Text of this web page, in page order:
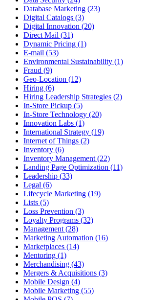
Database Marketing (23)
Digital Catalogs (3)
Digital Innovation (20)
Direct Mail (31)
Dynamic Pricing (1)
E-mail (53)
Environmental Sustainability (1)
Fraud (9)
Geo-Location (12)
Hiring (6)
Hiring Leadership Strategies (2)
In-Store Pickup (5)
In-Store Technology (20)
Innovation Labs (1)
International Strategy (19)
Internet of Things (2)
Inventory (6)
Inventory Management (22)
Landing Page Optimization (11)
Leadership (33)
Legal (6)
Lifecycle Marketing (19)
Lists (5)
Loss Prevention (3)
Loyalty Programs (32)
Management (28)
Marketing Automation (16)
Marketplaces (14)
Mentoring (1)
Merchandising (43)
Mergers & Acquisitions (3)
Mobile Design (4)
Mobile Marketing (55)